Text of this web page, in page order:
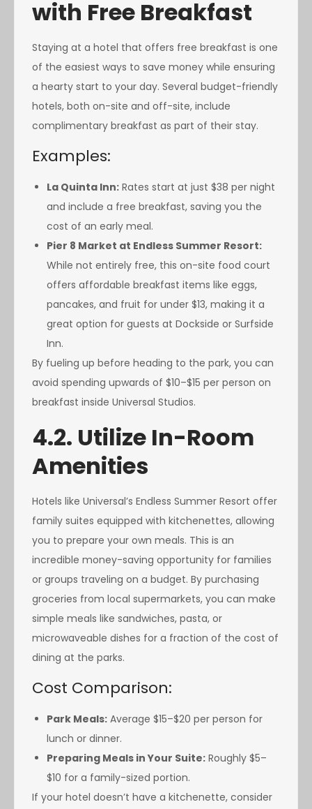
with Free Breakfast
Staying at a hotel that offers free breakfast is one
of the easiest ways to save money while ensuring
a hearty start to your day. Several budget-friendly
hotels, both on-site and off-site, include
complimentary breakfast as part of their stay.
Examples:
La Quinta Inn: Rates start at just $38 per night
and include a free breakfast, saving you the
cost of an early meal.
Pier 8 Market at Endless Summer Resort:
While not entirely free, this on-site food court
offers affordable breakfast items like eggs,
pancakes, and fruit for under $13, making it a
great option for guests at Dockside or Surfside
Inn.
By fueling up before heading to the park, you can
avoid spending upwards of $10–$15 per person on
breakfast inside Universal Studios.
4.2. Utilize In-Room
Amenities
Hotels like Universal’s Endless Summer Resort offer
family suites equipped with kitchenettes, allowing
you to prepare your own meals. This is an
incredible money-saving opportunity for families
or groups traveling on a budget. By purchasing
groceries from local supermarkets, you can make
simple meals like sandwiches, pasta, or
microwaveable dishes for a fraction of the cost of
dining at the parks.
Cost Comparison:
Park Meals: Average $15–$20 per person for
lunch or dinner.
Preparing Meals in Your Suite: Roughly $5–
$10 for a family-sized portion.
If your hotel doesn’t have a kitchenette, consider